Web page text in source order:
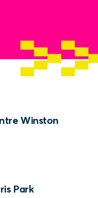
Winston
Park